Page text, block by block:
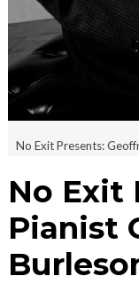
No Exit Presents:
No Exit
Pianist